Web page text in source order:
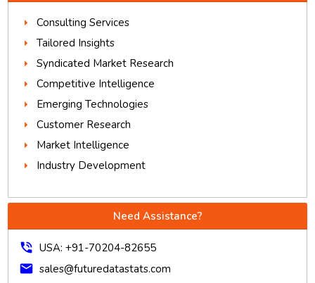
Consulting Services
Tailored Insights
Syndicated Market Research
Competitive Intelligence
Emerging Technologies
Customer Research
Market Intelligence
Industry Development
Need Assistance?
phone_in_talk USA: +91-70204-82655
mail sales@futuredatastats.com